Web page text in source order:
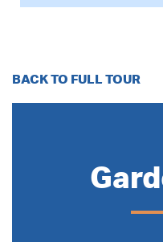
BACK TO FULL TOUR